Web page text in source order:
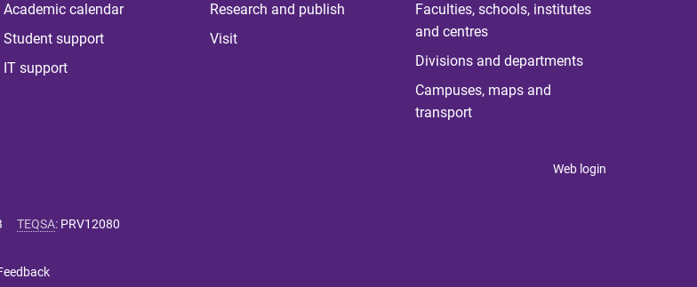
Academic calendar
Student support
IT support
Research and publish
Visit
Faculties, schools, institutes
and centres
Divisions and departments
Campuses, maps and
transport
Web login
TEQSA: PRV12080